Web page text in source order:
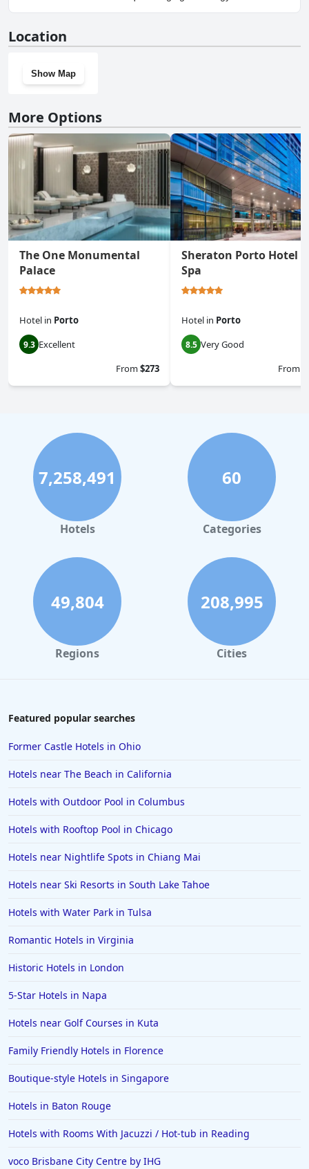
Lodging.
Location
Show Map
More Options
The One Monumental
Palace
Hotel in Porto
9.3 Excellent
From$273
Sheraton Porto Hotel &
Spa
Hotel in Porto
8.5 Very Good
From
7,258,491
Hotels
60
Categories
49,804
Regions
208,995
Cities
Featured popular searches
Former Castle Hotels in Ohio
Hotels near The Beach in California
Hotels with Outdoor Pool in Columbus
Hotels with Rooftop Pool in Chicago
Hotels near Nightlife Spots in Chiang Mai
Hotels near Ski Resorts in South Lake Tahoe
Hotels with Water Park in Tulsa
Romantic Hotels in Virginia
Historic Hotels in London
5-Star Hotels in Napa
Hotels near Golf Courses in Kuta
Family Friendly Hotels in Florence
Boutique-style Hotels in Singapore
Hotels in Baton Rouge
Hotels with Rooms With Jacuzzi / Hot-tub in Reading
voco Brisbane City Centre by IHG